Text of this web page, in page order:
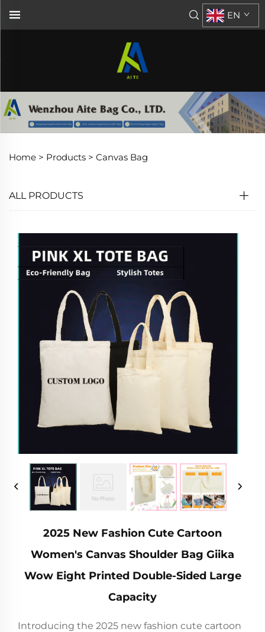
EN
Home > Products > Canvas Bag
ALL PRODUCTS
2025 New Fashion Cute Cartoon
Women's Canvas Shoulder Bag Giika
Wow Eight Printed Double-Sided Large
Capacity
Introducing the 2025 new fashion cute cartoon